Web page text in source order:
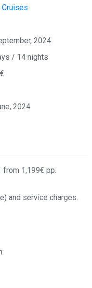
Cruises
2024
/ 14 nights
2024
from 1,199€ pp.
and service charges.